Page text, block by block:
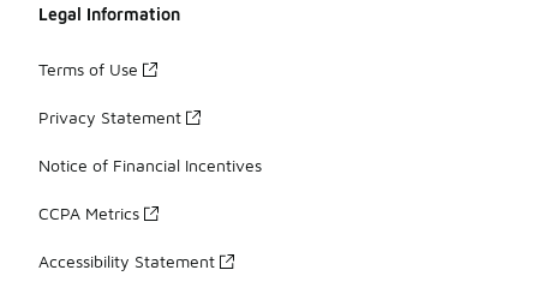
Legal Information
Terms of Use
Privacy Statement
Notice of Financial Incentives
CCPA Metrics
Accessibility Statement